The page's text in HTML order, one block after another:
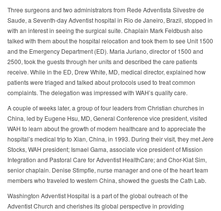
Three surgeons and two administrators from Rede Adventista Silvestre de
Saude, a Seventh-day Adventist hospital in Rio de Janeiro, Brazil, stopped in
with an interest in seeing the surgical suite. Chaplain Mark Feldbush also
talked with them about the hospital relocation and took them to see Unit 1500
and the Emergency Department (ED). Maria Jurlano, director of 1500 and
2500, took the guests through her units and described the care patients
receive. While in the ED, Drew White, MD, medical director, explained how
patients were triaged and talked about protocols used to treat common
complaints. The delegation was impressed with WAH’s quality care.
A couple of weeks later, a group of four leaders from Christian churches in
China, led by Eugene Hsu, MD, General Conference vice president, visited
WAH to learn about the growth of modern healthcare and to appreciate the
hospital’s medical trip to Xian, China, in 1993. During their visit, they met Jere
Stocks, WAH president; Ismael Gama, associate vice president of Mission
Integration and Pastoral Care for Adventist HealthCare; and Chor-Kiat Sim,
senior chaplain. Denise Stimpfle, nurse manager and one of the heart team
members who traveled to western China, showed the guests the Cath Lab.
Washington Adventist Hospital is a part of the global outreach of the
Adventist Church and cherishes its global perspective in providing